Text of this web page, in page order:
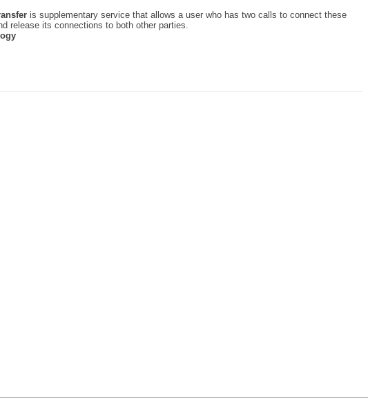
is supplementary service that allows a user who has two calls to connect these
release its connections to both other parties.